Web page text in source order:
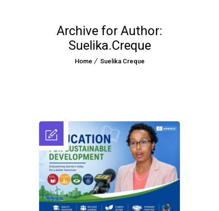
Archive for Author:
Suelika.Creque
Home Suelika Creque